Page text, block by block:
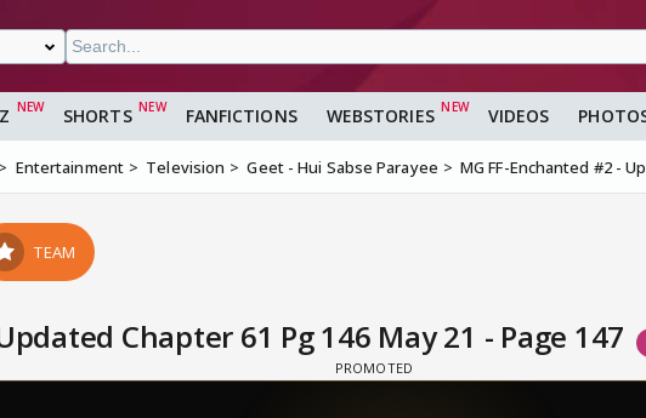
SHORTS FANFICTIONS WEBSTORIES VIDEOS
Entertainment Television Geet - Hui Sabse Parayee MG FF-Enchanted #2 -
TEAM
Chapter 61 Pg 146 May 21 - Page 147